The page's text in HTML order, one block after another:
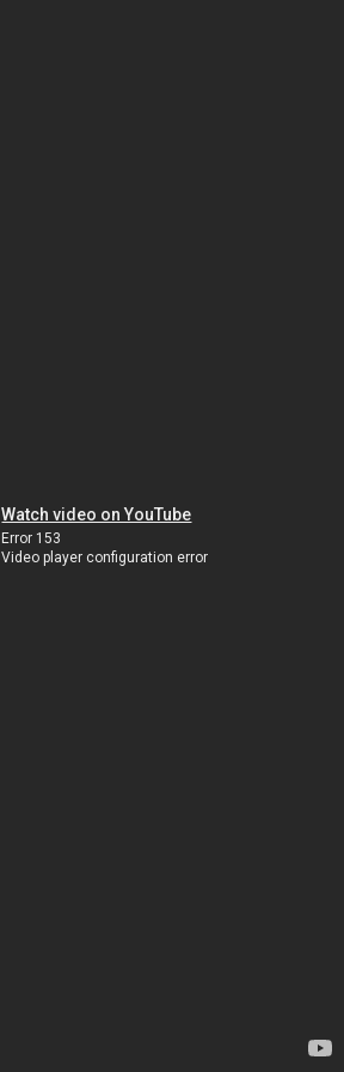
Watch video on YouTube
Error 153
Video player configuration error